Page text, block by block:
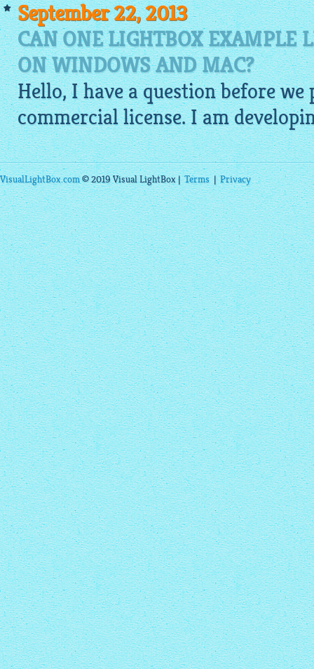
September 22, 2013
CAN ONE LIGHTBOX EXAMPLE
ON WINDOWS AND MAC?
Hello, I have a question before we
commercial license. I am
VisualLightBox.com© 2019 Visual LightBox |Terms|Privacy